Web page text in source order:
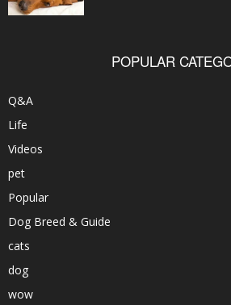
POPULAR
Q&A
Life
Videos
pet
Popular
Dog Breed & Guide
cats
dog
wow